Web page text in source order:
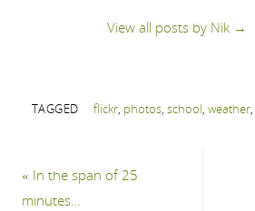
View all posts by Nik →
TAGGED flickr, photos, school weather,
« In the span of 25
minutes…